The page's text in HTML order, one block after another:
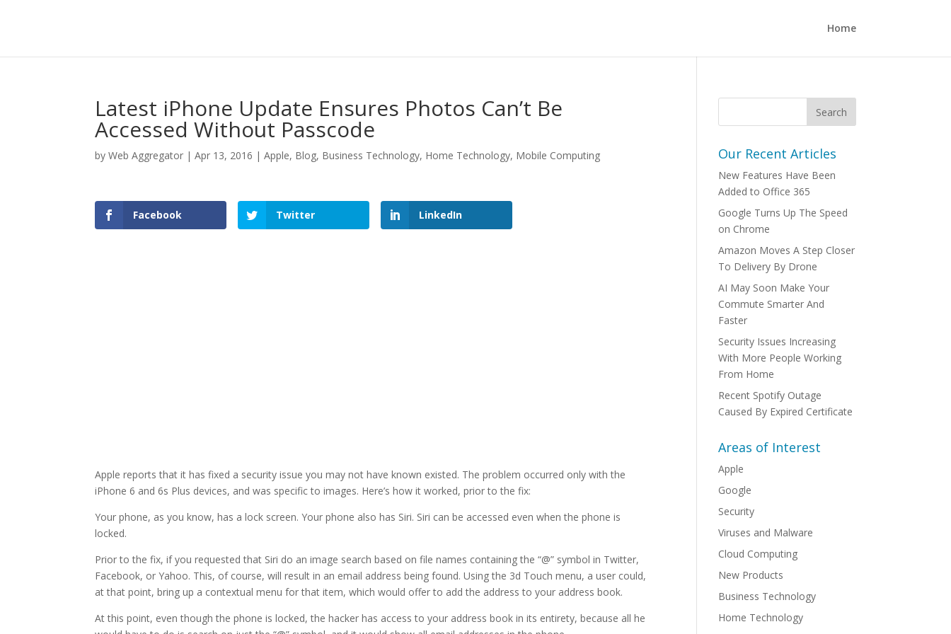
Home
Latest iPhone Update Ensures Photos Can’t Be
Accessed Without Passcode
byWeb Aggregator |Apr 13, 2016 |Apple, Blog, Business Technology, Home Technology, Mobile Computing
Facebook Twitter LinkedIn
Apple reports that it has fixed a security issue you may not have known existed. The problem occurred only with the
iPhone 6 and 6s Plus devices, and was specific to images. Here’s how it worked, prior to the fix:
Your phone, as you know, has a lock screen. Your phone also has Siri. Siri can be accessed even when the phone is
locked.
Prior to the fix, if you requested that Siri do an image search based on file names containing the “@” symbol in Twitter,
Facebook, or Yahoo. This, of course, will result in an email address being found. Using the 3d Touch menu, a user could,
at that point, bring up a contextual menu for that item, which would offer to add the address to your address book.
At this point, even though the phone is locked, the hacker has access to your address book in its entirety, because all he
Our Recent Articles
New Features Have Been
Added to Office 365
Google Turns Up The Speed
on Chrome
Amazon Moves A Step Closer
To Delivery By Drone
AI May Soon Make Your
Commute Smarter And
Faster
Security Issues Increasing
With More People Working
From Home
Recent Spotify Outage
Caused By Expired Certificate
Areas of Interest
Apple
Google
Security
Viruses and Malware
Cloud Computing
New Products
Business Technology
Home Technology